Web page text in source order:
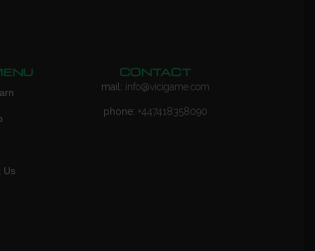
Us
CONTACT
mail: info@vicigame.com
phone: +447418358090